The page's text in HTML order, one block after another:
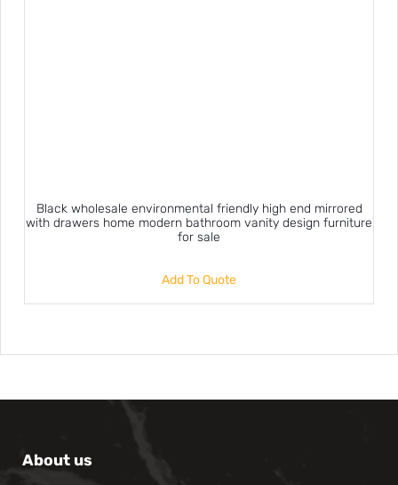
Black wholesale environmental friendly high end mirrored
with drawers home modern bathroom vanity design furniture
for sale
Add To Quote
About us